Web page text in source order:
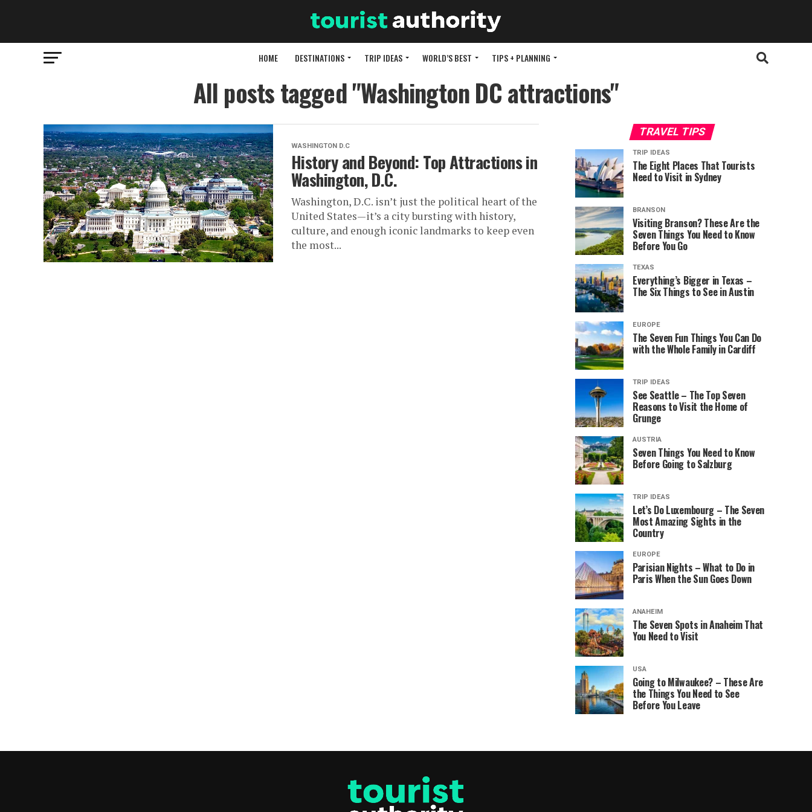
HOME DESTINATIONS TRIP IDEAS WORLD’S BEST TIPS + PLANNING
All posts tagged "Washington DC attractions"
WASHINGTON D.C
History and Beyond: Top Attractions in
Washington, D.C.
Washington, D.C. isn’t just the political heart of the
United States—it’s a city bursting with history,
culture, and enough iconic landmarks to keep even
the most...
TRAVEL TIPS
TRIP IDEAS
The Eight Places That Tourists
Need to Visit in Sydney
BRANSON
Visiting Branson? These Are the
Seven Things You Need to Know
Before You Go
TEXAS
Everything’s Bigger in Texas –
The Six Things to See in Austin
EUROPE
The Seven Fun Things You Can Do
with the Whole Family in Cardiff
TRIP IDEAS
See Seattle – The Top Seven
Reasons to Visit the Home of
Grunge
AUSTRIA
Seven Things You Need to Know
Before Going to Salzburg
TRIP IDEAS
Let’s Do Luxembourg – The Seven
Most Amazing Sights in the
Country
EUROPE
Parisian Nights – What to Do in
Paris When the Sun Goes Down
ANAHEIM
The Seven Spots in Anaheim That
You Need to Visit
USA
Going to Milwaukee? – These Are
the Things You Need to See
Before You Leave